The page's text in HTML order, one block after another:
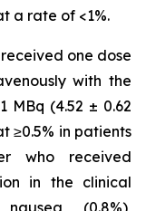
a rate of <1%.
one dose
with the
MBq (4.52 ± 0.62
≥0.5% in patients
who received
in the clinical
(0.8%),